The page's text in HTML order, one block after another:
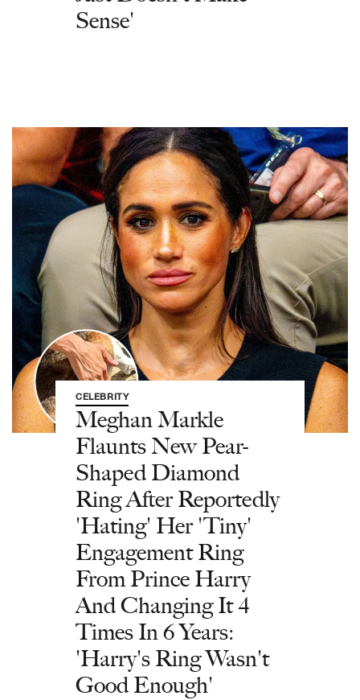
Sense'
CELEBRITY
Meghan Markle
Flaunts New Pear-
Shaped Diamond
Ring After Reportedly
'Hating' Her 'Tiny'
Engagement Ring
From Prince Harry
And Changing It 4
Times In 6 Years:
'Harry's Ring Wasn't
Good Enough'